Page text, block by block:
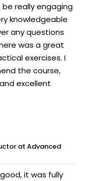
really engaging
knowledgeable
any questions
was a great
exercises. I
the course,
excellent
at Advanced
it was fully